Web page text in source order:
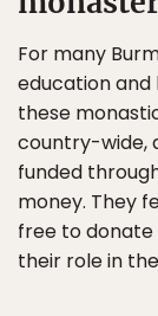
For many
education
these
country-wide,
funded
money. They
free to
their role in